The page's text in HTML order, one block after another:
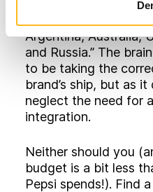
quantitative and
Argentina, Australia,
and Russia.” The
to be taking the
brand’s ship, but as
neglect the need for
integration.
Neither should you
budget is a bit less
Pepsi spends!). Find